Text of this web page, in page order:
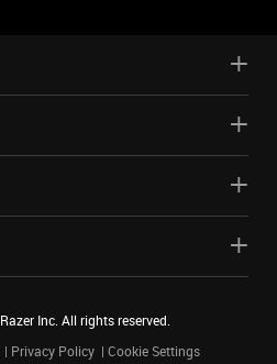
Razer Inc. All rights reserved.
Privacy Policy Cookie Settings